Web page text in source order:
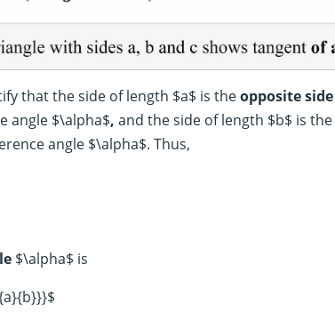
that the side of length $a$ is theopposite side
angle $\alpha$, and the side of length $b$ is the
angle $\alpha$. Thus,
$\alpha$ is